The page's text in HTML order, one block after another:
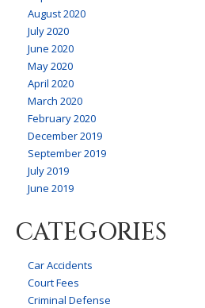
August 2020
July 2020
June 2020
May 2020
April 2020
March 2020
February 2020
December 2019
September 2019
July 2019
June 2019
CATEGORIES
Car Accidents
Court Fees
Criminal Defense